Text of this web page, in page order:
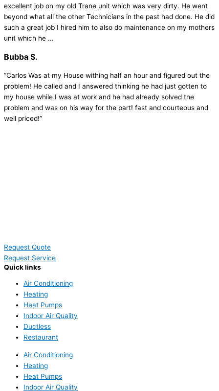
excellent job on my old Trane unit which was very dirty. He went
beyond what all the other Technicians in the past had done. He did
such a great job I hired him to also do maintenance on my mothers
unit which he ...
Bubba S.
“Carlos Was at my House withing half an hour and figured out the
problem! He called and I answered thinking he had just gotten to
my house while I was at work and he had already solved the
problem and was on his way for the part! fast and courteous and
well priced!”
Request Quote
Request Service
Quick links
Air Conditioning
Heating
Heat Pumps
Indoor Air Quality
Ductless
Restaurant
Air Conditioning
Heating
Heat Pumps
Indoor Air Quality